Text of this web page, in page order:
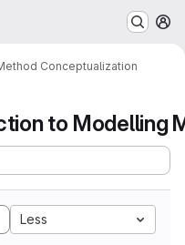
Conceptualization
Less